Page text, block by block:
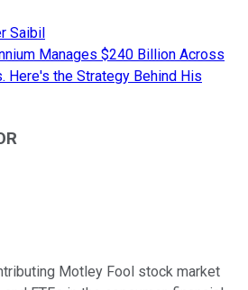
Saibil
Manages $240 Billion Across
Here's the Strategy Behind His
Motley Fool stock market